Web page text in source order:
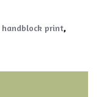
handblock print,